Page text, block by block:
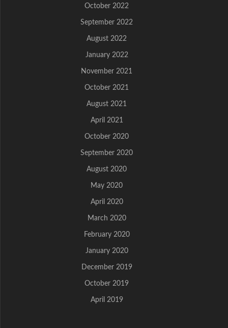
October 2022
September 2022
August 2022
January 2022
November 2021
October 2021
August 2021
April 2021
October 2020
September 2020
August 2020
May 2020
April 2020
March 2020
February 2020
January 2020
December 2019
October 2019
April 2019